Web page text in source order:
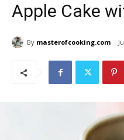
Apple Cake
By masterofcooking.com